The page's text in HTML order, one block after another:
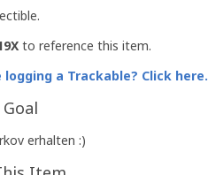
to reference this item.
a Trackable? Click here.
erhalten :)